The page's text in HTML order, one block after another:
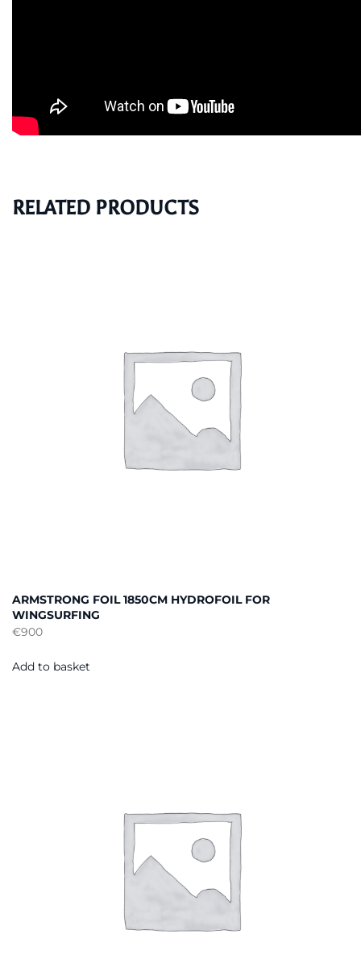
RELATED PRODUCTS
ARMSTRONG FOIL 1850CM HYDROFOIL FOR
WINGSURFING
€900
Add to basket